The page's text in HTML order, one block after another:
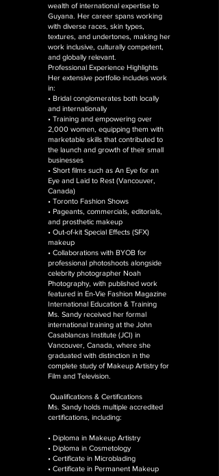
wealth of international expertise to
Guyana. Her career spans working
with diverse races, skin types,
textures, and undertones, making her
work inclusive, culturally competent,
and globally relevant.
Professional Experience Highlights
Her extensive portfolio includes work
in:
• Bridal conglomerates both locally
and internationally
• Training and empowering over
2,000 women, equipping them with
marketable skills that contributed to
the launch and growth of their small
businesses
• Short films such as An Eye for an
Eye and Laid to Rest (Vancouver,
Canada)
• Toronto Fashion Shows
• Pageants, commercials, editorials,
and prosthetic makeup
• Out-of-kit Special Effects (SFX)
makeup
• Collaborations with BYOB for
professional photoshoots alongside
celebrity photographer Noah
Photography, with published work
featured in En-Vie Fashion Magazine
International Education & Training
Ms. Sandy received her formal
international training at the John
Casablancas Institute (JCI) in
Vancouver, Canada, where she
graduated with distinction in the
complete study of Makeup Artistry for
Film and Television.
Qualifications & Certifications
Ms. Sandy holds multiple accredited
certifications, including:
• Diploma in Makeup Artistry
• Diploma in Cosmetology
• Certificate in Microblading
• Certificate in Permanent Makeup